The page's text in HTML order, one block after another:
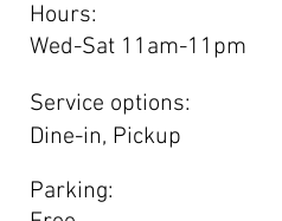
Hours:
Wed-Sat 11am-11pm
Service options:
Dine-in, Pickup
Parking: